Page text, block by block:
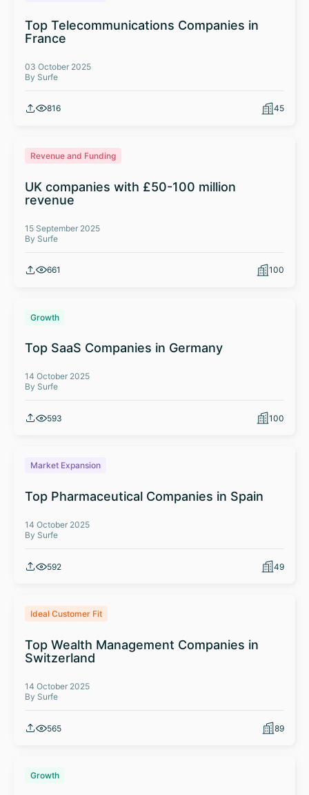
Top Telecommunications Companies in
France
03 October 2025
By Surfe
816 45
Revenue and Funding
UK companies with £50-100 million
revenue
15 September 2025
By Surfe
661 100
Growth
Top SaaS Companies in Germany
14 October 2025
By Surfe
593 100
Market Expansion
Top Pharmaceutical Companies in Spain
14 October 2025
By Surfe
592 49
Ideal Customer Fit
Top Wealth Management Companies in
Switzerland
14 October 2025
By Surfe
565 89
Growth